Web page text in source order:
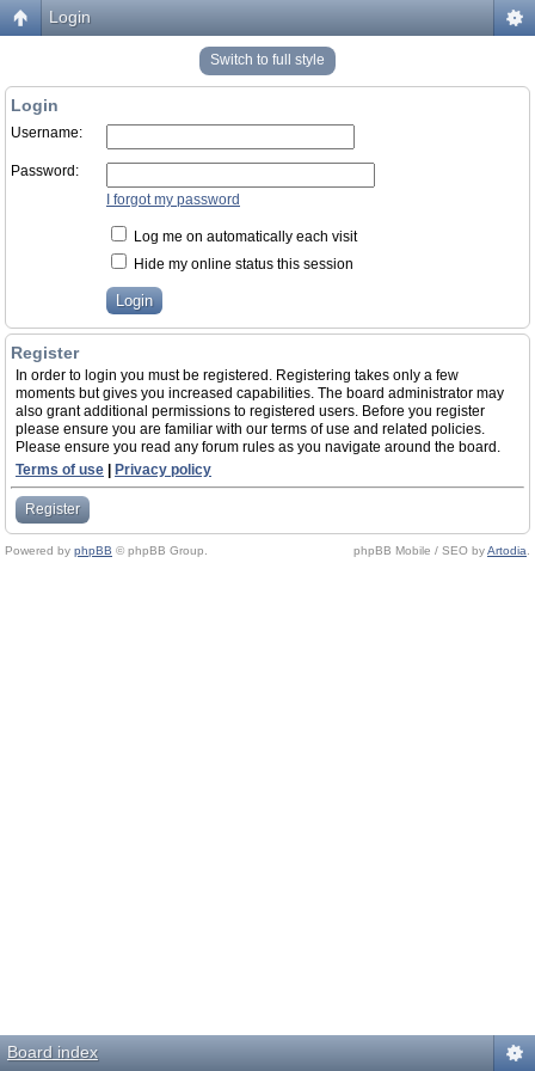
Login
Switch to full style
Login
Username:
Password:
I forgot my password
Log me on automatically each visit
Hide my online status this session
Register
In order to login you must be registered. Registering takes only a few
moments but gives you increased capabilities. The board administrator may
also grant additional permissions to registered users. Before you register
please ensure you are familiar with our terms of use and related policies.
Please ensure you read any forum rules as you navigate around the board.
Terms of use
Privacy policy
Register
Powered by phpBB © phpBB Group. phpBB Mobile / SEO byArtodia
Board index